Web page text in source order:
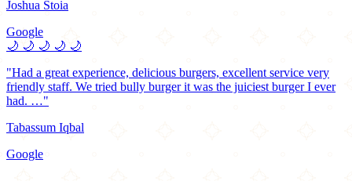
Joshua Stoia
Google
🌙 🌙 🌙 🌙 🌙
"Had a great experience, delicious burgers, excellent service very
friendly staff. We tried bully burger it was the juiciest burger I ever
had. …"
Tabassum Iqbal
Google